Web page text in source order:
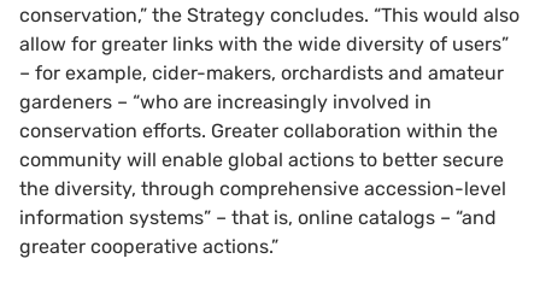
conservation,” the Strategy concludes. “This would also
allow for greater links with the wide diversity of users”
– for example, cider-makers, orchardists and amateur
gardeners – “who are increasingly involved in
conservation efforts. Greater collaboration within the
community will enable global actions to better secure
the diversity, through comprehensive accession-level
information systems” – that is, online catalogs – “and
greater cooperative actions.”